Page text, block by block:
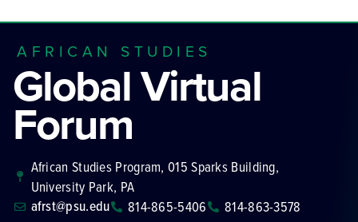
AFRICAN STUDIES
Global Virtual
Forum
African Studies Program, 015 Sparks Building,
University Park, PA
afrst@psu.edu 814-865-5406 814-863-3578